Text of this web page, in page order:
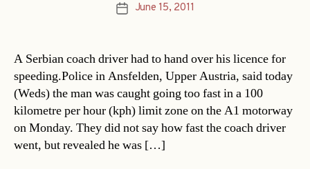
PostJune 15, 2011
A Serbian coach driver had to hand over his licence for
speeding.Police in Ansfelden, Upper Austria, said today
(Weds) the man was caught going too fast in a 100
kilometre per hour (kph) limit zone on the A1 motorway
on Monday. They did not say how fast the coach driver
went, but revealed he was […]